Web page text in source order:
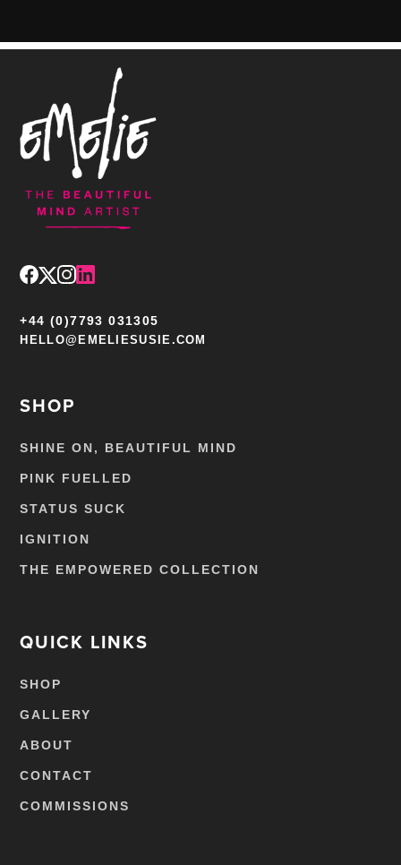
+44 (0)7793 031305
HELLO@EMELIESUSIE.COM
SHOP
SHINE ON, BEAUTIFUL MIND
PINK FUELLED
STATUS SUCK
IGNITION
THE EMPOWERED COLLECTION
QUICK LINKS
SHOP
GALLERY
ABOUT
CONTACT
COMMISSIONS